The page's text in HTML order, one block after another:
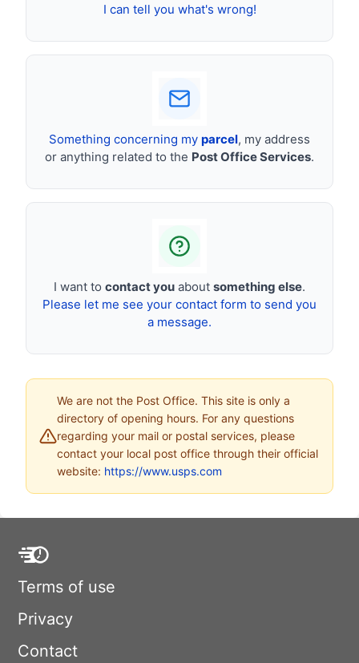
I can tell you what's wrong!
Something concerning my parcel, my address
or anything related to the Post Office Services.
I want to contact you about something else.
Please let me see your contact form to send you
a message.
We are not the Post Office. This site is only a
directory of opening hours. For any questions
regarding your mail or postal services, please
contact your local post office through their official
website: https://www.usps.com
Terms of use
Privacy
Contact